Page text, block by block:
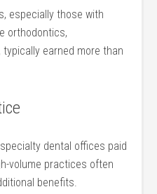
especially those with
orthodontics,​
earned more than
dental offices paid
volume practices often
benefits.